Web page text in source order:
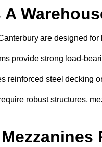
are designed
provide strong load-
reinforced steel decking
robust structures,